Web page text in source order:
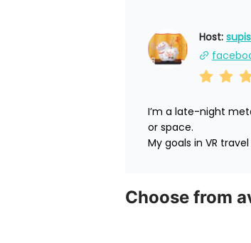
Host:
I’m a late-night
or space.
My goals in VR
Choose from